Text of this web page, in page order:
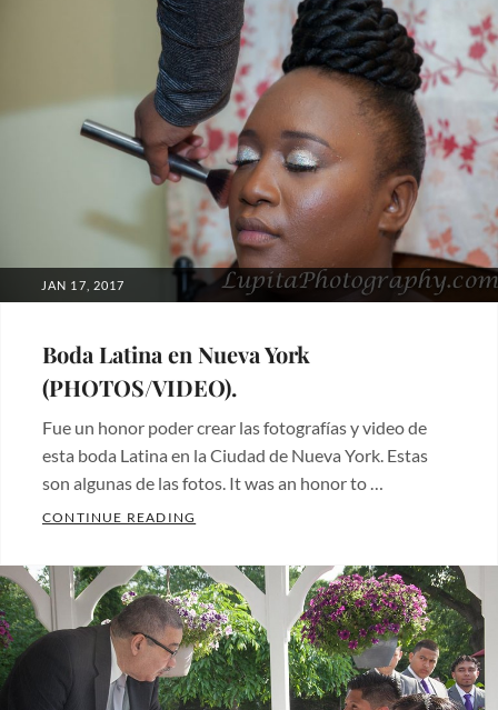
photosTags:
boda,
POSTED
JAN 17, 2017
Boda Latina en Nueva York
(PHOTOS/VIDEO).
Fue un honor poder crear las fotografías y video de
esta boda Latina en la Ciudad de Nueva York. Estas
son algunas de las fotos. It was an honor to …
CONTINUE READING
Fotos
de
bodas,
Videos
Wedding